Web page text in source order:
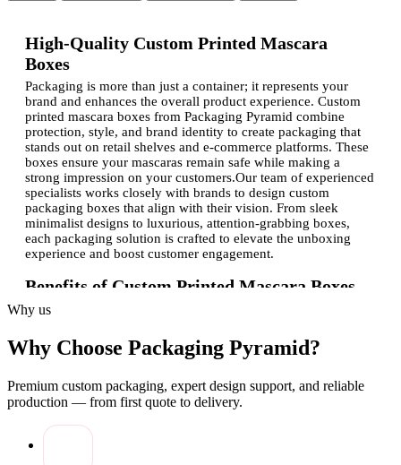
High-Quality Custom Printed Mascara
Boxes
Packaging is more than just a container; it represents your
brand and enhances the overall product experience. Custom
printed mascara boxes from Packaging Pyramid combine
protection, style, and brand identity to create packaging that
stands out on retail shelves and e-commerce platforms. These
boxes ensure your mascaras remain safe while making a
strong impression on your customers.Our team of experienced
specialists works closely with brands to design custom
packaging boxes that align with their vision. From sleek
minimalist designs to luxurious, attention-grabbing boxes,
each packaging solution is crafted to elevate the unboxing
experience and boost customer engagement.
Benefits of Custom Printed Mascara Boxes
Investing in premium packaging provides numerous
Brand visibility:Custom-printed boxes with your logo
Product protection:Sturdy packaging prevents
breakage, scratches, and spillage during transit.
Enhanced appeal:
Eye-catching packaging enhances
perceived value and attracts buyers.
Why us
Why Choose Packaging Pyramid?
Premium custom packaging, expert design support, and reliable
production — from first quote to delivery.